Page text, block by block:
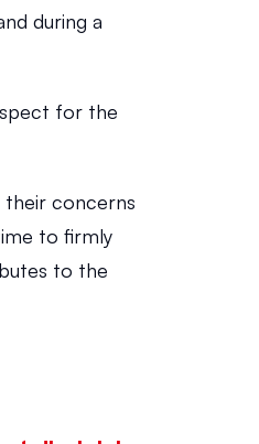
during a
for the
their concerns
to firmly
to the